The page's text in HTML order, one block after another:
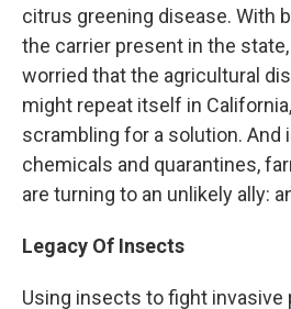
citrus greening disease. With
the carrier present in the
worried that the agricultural
might repeat itself in
scrambling for a solution. And
chemicals and quarantines,
are turning to an unlikely ally:
Legacy Of Insects
Using insects to fight